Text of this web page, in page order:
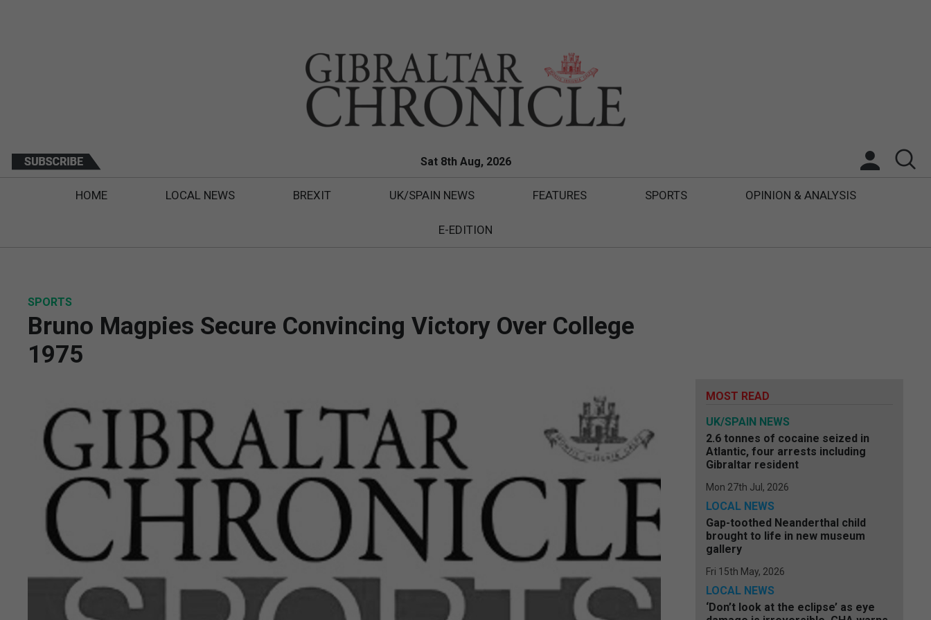
Sat 8th Aug, 2026
HOME LOCAL NEWS BREXIT UK/SPAIN NEWS FEATURES SPORTS OPINION & ANALYSIS
E-EDITION
SPORTS
Bruno Magpies Secure Convincing Victory Over College
1975
MOST READ
UK/SPAIN NEWS
2.6 tonnes of cocaine seized in
Atlantic, four arrests including
Gibraltar resident
Mon 27th Jul, 2026
LOCAL NEWS
Gap-toothed Neanderthal child
brought to life in new museum
gallery
Fri 15th May, 2026
LOCAL NEWS
‘Don’t look at the eclipse’ as eye